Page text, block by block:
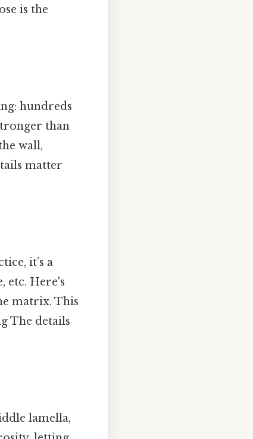
is the
hundreds
than
wall,
matter
it’s a
etc. Here's
matrix. This
The details
lamella,